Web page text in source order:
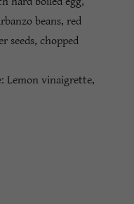
beans, red
seeds, chopped
Lemon vinaigrette,